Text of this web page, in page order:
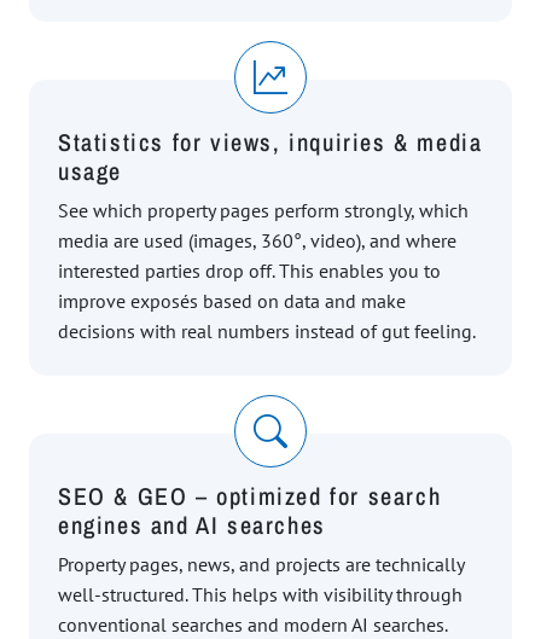
Statistics for views, inquiries & media
usage
See which property pages perform strongly, which
media are used (images, 360°, video), and where
interested parties drop off. This enables you to
improve exposés based on data and make
decisions with real numbers instead of gut feeling.
SEO & GEO – optimized for search
engines and AI searches
Property pages, news, and projects are technically
well-structured. This helps with visibility through
conventional searches and modern AI searches.